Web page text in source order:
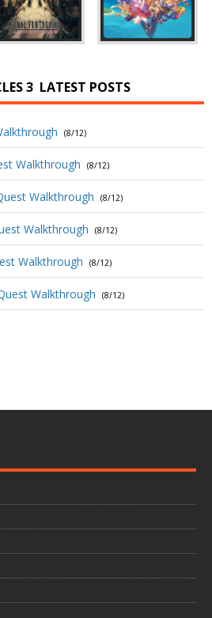
3 LATEST POSTS
(8/12)
Walkthrough (8/12)
Walkthrough (8/12)
Walkthrough (8/12)
Walkthrough (8/12)
Walkthrough (8/12)